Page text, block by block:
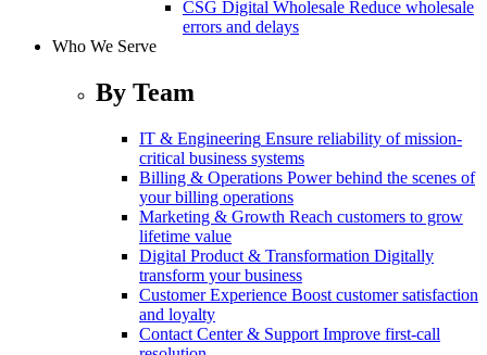
CSG Digital Wholesale Reduce wholesale
errors and delays
Who We Serve
By Team
IT & Engineering Ensure reliability of mission-
critical business systems
Billing & Operations Power behind the scenes of
your billing operations
Marketing & Growth Reach customers to grow
lifetime value
Digital Product & Transformation Digitally
transform your business
Customer Experience Boost customer satisfaction
and loyalty
Contact Center & Support Improve first-call